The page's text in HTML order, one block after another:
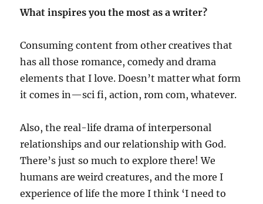
What inspires you the most as a writer?
Consuming content from other creatives that
has all those romance, comedy and drama
elements that I love. Doesn’t matter what form
it comes in—sci fi, action, rom com, whatever.
Also, the real-life drama of interpersonal
relationships and our relationship with God.
There’s just so much to explore there! We
humans are weird creatures, and the more I
experience of life the more I think ‘I need to